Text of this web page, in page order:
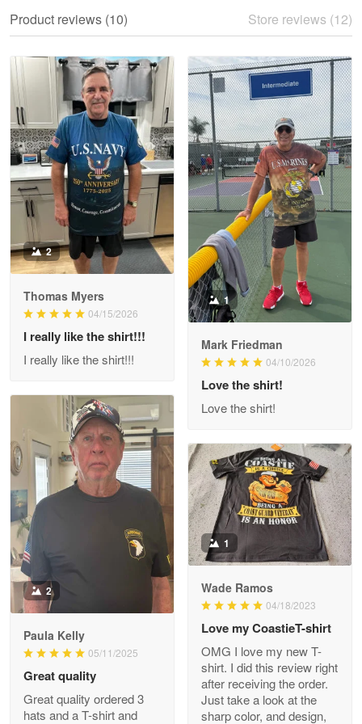
Read more
Litsa Pellizzi
May 9
Military shirt
Reply from Proudvet365 May 9
Read more
Wayne Nelson
Outstanding Customer Service support!!!
Read more
M. Wagner
Apr 22 5
ProudVet365 is a tremendous vendor
Reply from Proudvet365 Apr 22
Read more
Darrell Warner
Great Products!!!
Reply from Proudvet365 May 26
Product reviews (10) Store reviews (12)
2
Thomas Myers
04/15/2026
I really like the shirt!!!
I really like the shirt!!!
1
Mark Friedman
04/10/2026
Love the shirt!
Love the shirt!
2
Paula Kelly
05/11/2025
Great quality
Great quality ordered 3
hats and a T-shirt and
1
Wade Ramos
04/18/2023
Love my CoastieT-shirt
OMG I love my new T-
shirt. I did this review right
after receiving the order.
Just take a look at the
sharp color, and design,